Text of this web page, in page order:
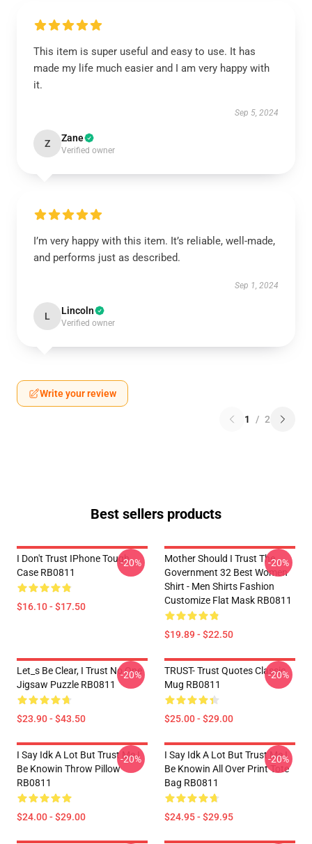
This item is super useful and easy to use. It has
made my life much easier and I am very happy with
it.
Sep 5, 2024
Z Zane
Verified owner
I’m very happy with this item. It’s reliable, well-made,
and performs just as described.
Sep 1, 2024
L Lincoln
Verified owner
Write your review
1 / 2
Best sellers products
I Don't Trust IPhone Tough
Case RB0811
$16.10 - $17.50
-20%
Mother Should I Trust The
Government 32 Best Women
Shirt - Men Shirts Fashion
Customize Flat Mask RB0811
$19.89 - $22.50
-20%
Let_s Be Clear, I Trust No One
Jigsaw Puzzle RB0811
$23.90 - $43.50
-20%
TRUST- Trust Quotes Classic
Mug RB0811
$25.00 - $29.00
-20%
I Say Idk A Lot But Trust Me I
Be Knowin Throw Pillow
RB0811
$24.00 - $29.00
-20%
I Say Idk A Lot But Trust Me I
Be Knowin All Over Print Tote
Bag RB0811
$24.95 - $29.95
-20%